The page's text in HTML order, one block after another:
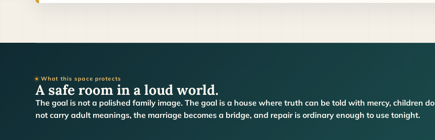
What this space protects
A safe room in a loud world.
The goal is not a polished family image. The goal is a house where truth can be told with mercy, children do
not carry adult meanings, the marriage becomes a bridge, and repair is ordinary enough to use tonight.